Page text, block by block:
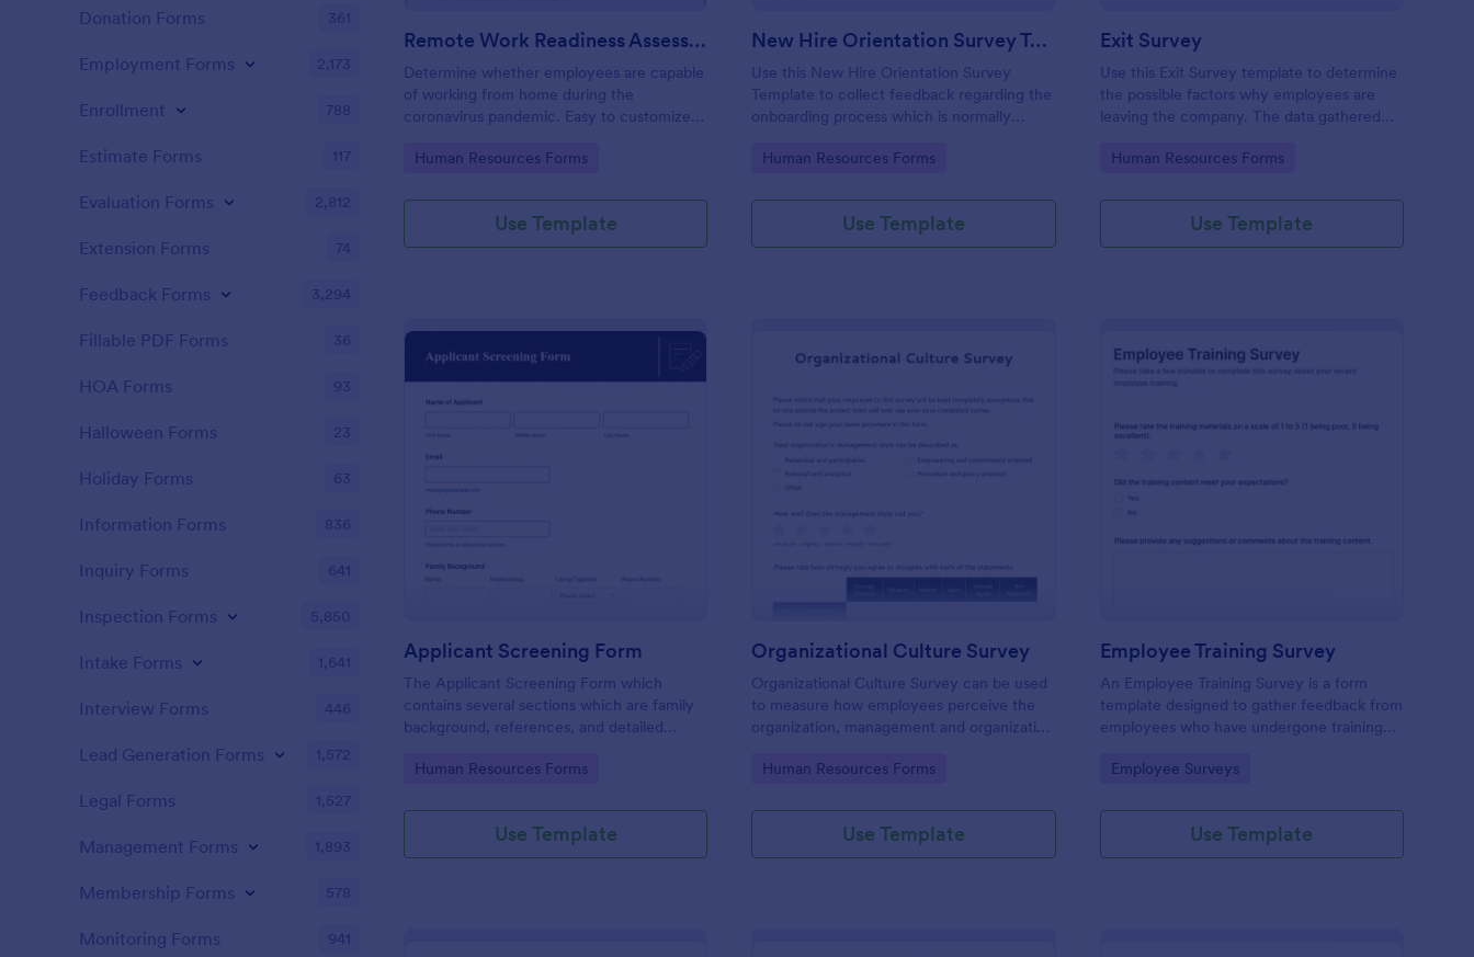
Remote Work Readiness Assessment
Determine whether employees are capable
of working from home during the
coronavirus pandemic. Easy to customize.
Go to Category:
Human Resources Forms
Use Template
New Hire Orientation Survey Template
Use this New Hire Orientation Survey
Template to collect feedback regarding the
onboarding process which is normally
Department. This form can be accessed on
Go to Category:
Human Resources Forms
Use Template
Exit Survey
Use this Exit Survey template to determine
the possible factors why employees are
leaving the company. The data gathered
company in order to improve the culture
Go to Category:
Human Resources Forms
Use Template
Applicant Screening Form
The Applicant Screening Form which
contains several sections which are family
background, references, and detailed
applicants’ information by collecting any
Go to Category:
Human Resources Forms
Use Template
: Organizational Culture Survey
Organizational Culture Survey
Organizational Culture Survey can be used
to measure how employees perceive the
organization, management and organization
Go to Category:
Human Resources Forms
Use Template
Preview
Employee Training Survey
An Employee Training Survey is a form
template designed to gather feedback from
employees who have undergone training
Go to Category:
Employee Surveys
Use Template
Donation Forms 361
Employment Forms 2,173
Enrollment 788
Estimate Forms 117
Evaluation Forms 2,812
Extension Forms 74
Feedback Forms 3,294
Fillable PDF Forms 36
HOA Forms 93
Halloween Forms 23
Holiday Forms 63
Information Forms 836
Inquiry Forms 641
Inspection Forms 5,850
Intake Forms 1,641
Interview Forms 446
Lead Generation Forms 1,572
Legal Forms 1,527
Management Forms 1,893
Membership Forms 578
Monitoring Forms 941